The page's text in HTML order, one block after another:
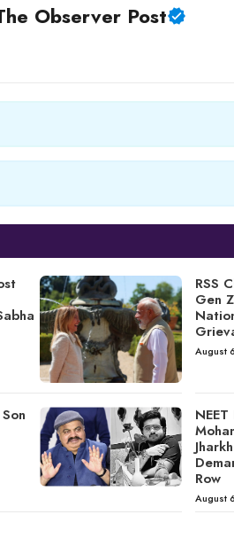
Observer Post
RSS
Gen
August
Row
August